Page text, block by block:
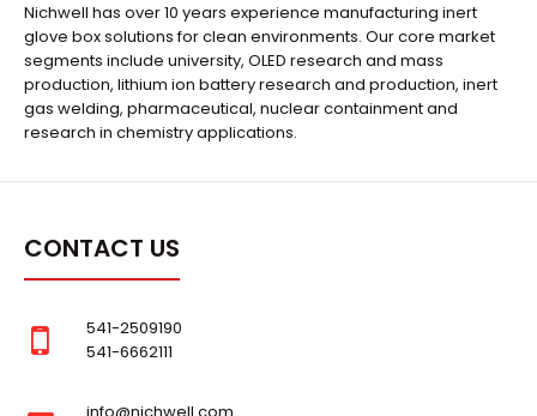
Nichwell has over 10 years experience manufacturing inert
glove box solutions for clean environments. Our core market
segments include university, OLED research and mass
production, lithium ion battery research and production, inert
gas welding, pharmaceutical, nuclear containment and
research in chemistry applications.
CONTACT US
541-2509190
541-6662111